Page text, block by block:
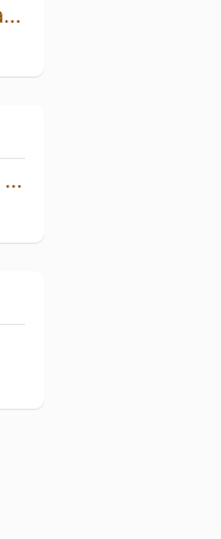
Kentucky Common (Van Brunt Barrel Aged)
Adams Street Brewery @ The Berghoff Restaurant